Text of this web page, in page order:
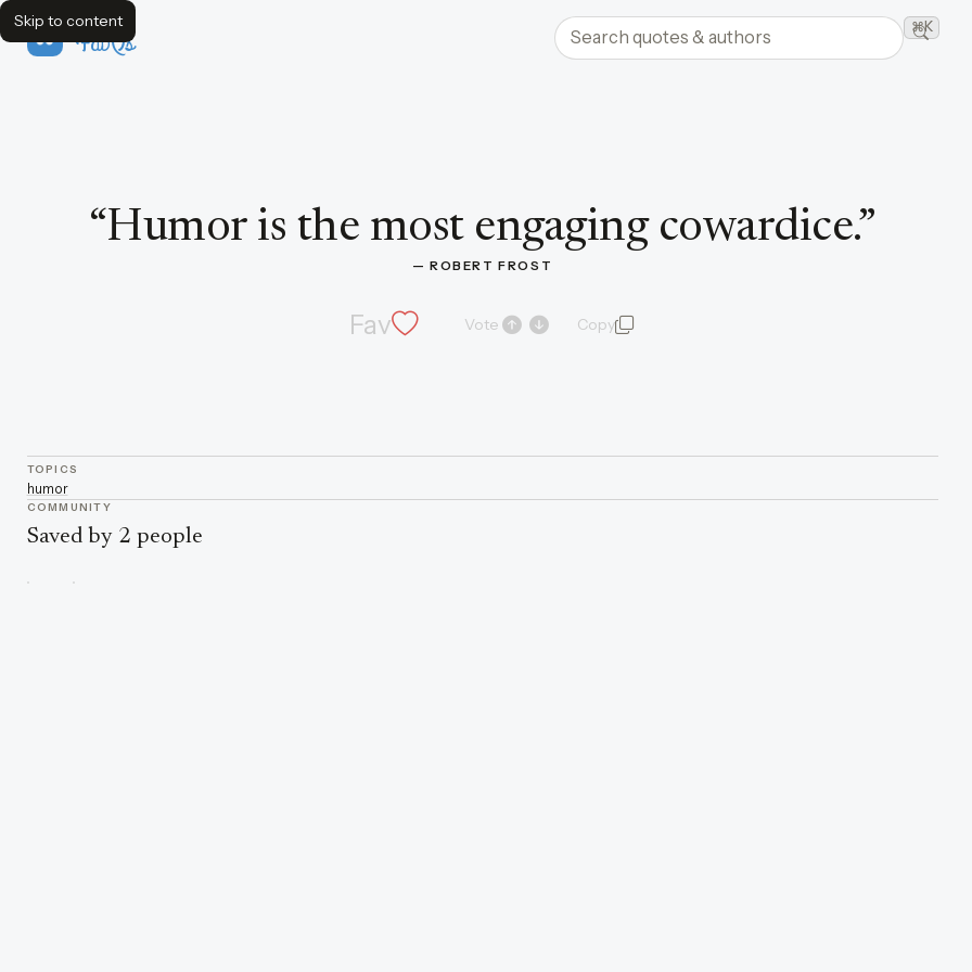
Skip to content
FavQs Search quotes and authors ⌘K
“Humor is the most engaging cowardice.”
— ROBERT FROST
Fav Vote Copyquote and author
TOPICS
humor
COMMUNITY
Saved by 2 people